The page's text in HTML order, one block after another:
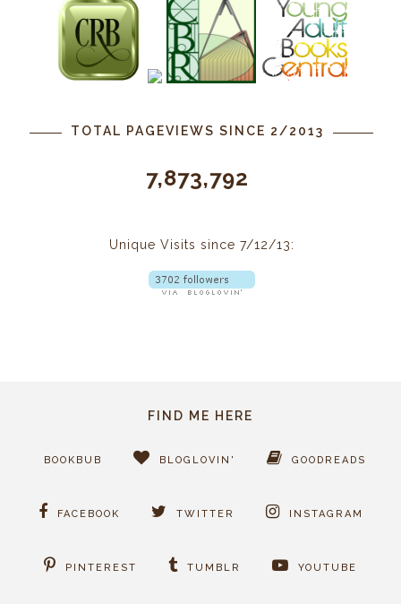
TOTAL PAGEVIEWS SINCE 2/2013
7,873,792
Unique Visits since 7/12/13:
FIND ME HERE
BOOKBUB BLOGLOVIN' GOODREADS
FACEBOOK TWITTER INSTAGRAM
PINTEREST TUMBLR YOUTUBE